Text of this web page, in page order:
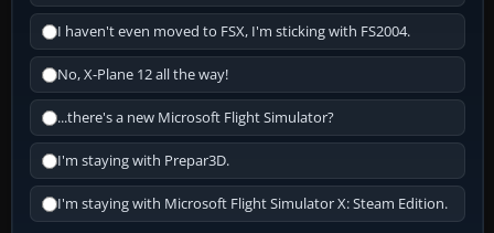
I haven't even moved to FSX, I'm sticking with FS2004.
No, X-Plane 12 all the way!
...there's a new Microsoft Flight Simulator?
I'm staying with Prepar3D.
I'm staying with Microsoft Flight Simulator X: Steam Edition.